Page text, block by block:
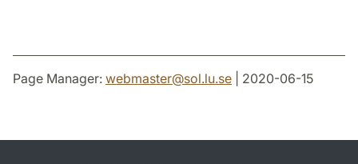
Page Manager: webmaster@sol.lu.se | 2020-06-15